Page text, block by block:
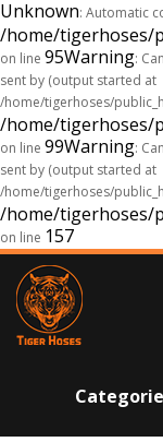
Unknown: Automatic
/home/tigerhoses/
on line 95Warning:
sent by (output started at
/home/tigerhoses/
/home/tigerhoses/
on line 99Warning:
sent by (output started at
/home/tigerhoses/
/home/tigerhoses/
on line 157